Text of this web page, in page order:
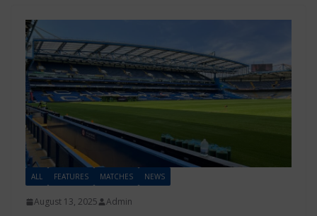
ALL FEATURES MATCHES NEWS
August 13, 2025 Admin